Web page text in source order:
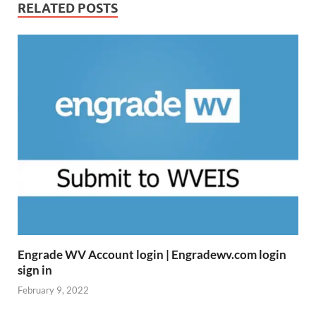
RELATED POSTS
Engrade WV Account login | Engradewv.com login
sign in
February 9, 2022